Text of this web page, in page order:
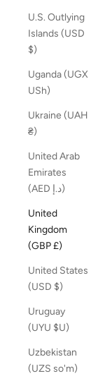
U.S. Outlying
Islands (USD
$)
Uganda (UGX
USh)
Ukraine (UAH
₴)
United Arab
Emirates
(AED د.إ)
United
Kingdom
(GBP £)
United States
(USD $)
Uruguay
(UYU $U)
Uzbekistan
(UZS so'm)